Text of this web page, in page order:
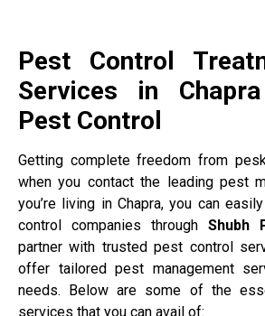
Pest Control
Services in
Pest Control
Getting complete freedom from
when you contact the leading pest
you’re living in Chapra, you can
control companies through Shubh
partner with trusted pest control
offer tailored pest management
needs. Below are some of the
services that you can avail of: